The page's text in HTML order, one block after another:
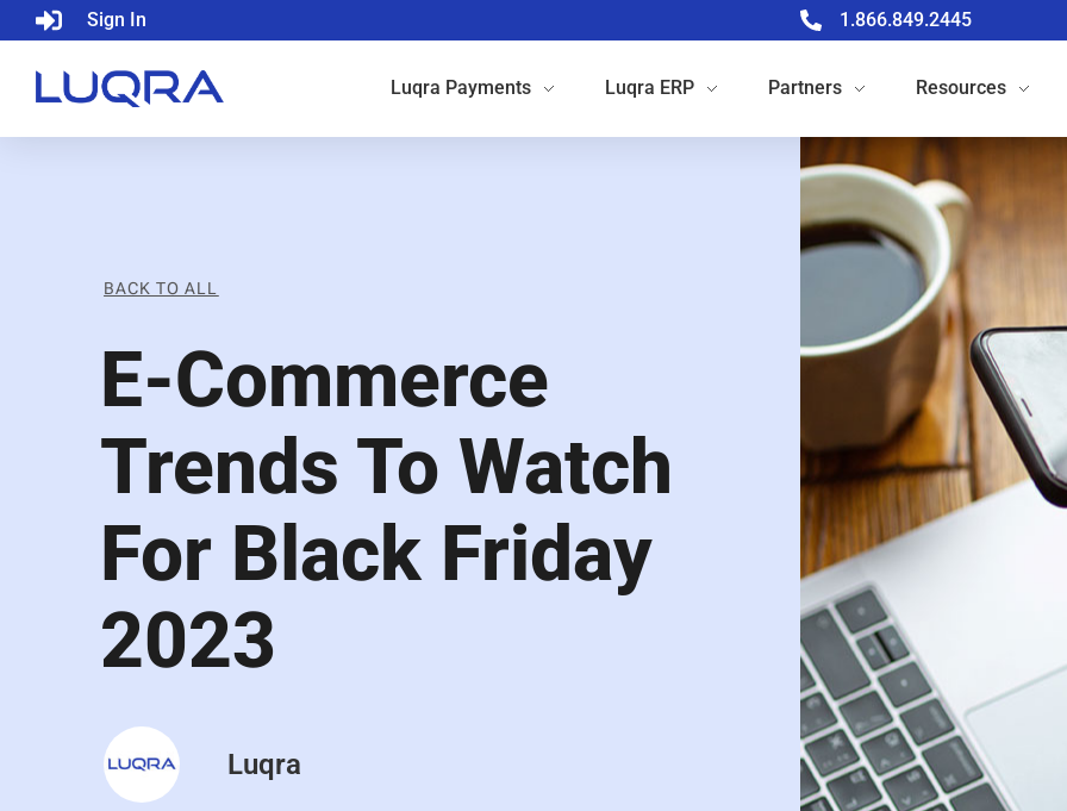
Sign In 1.866.849.2445
Luqra Payments Luqra ERP Partners Resources
BACK TO ALL
E-Commerce
Trends To Watch
For Black Friday
2023
Luqra